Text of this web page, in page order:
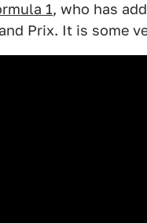
1, who has
Prix. It is some